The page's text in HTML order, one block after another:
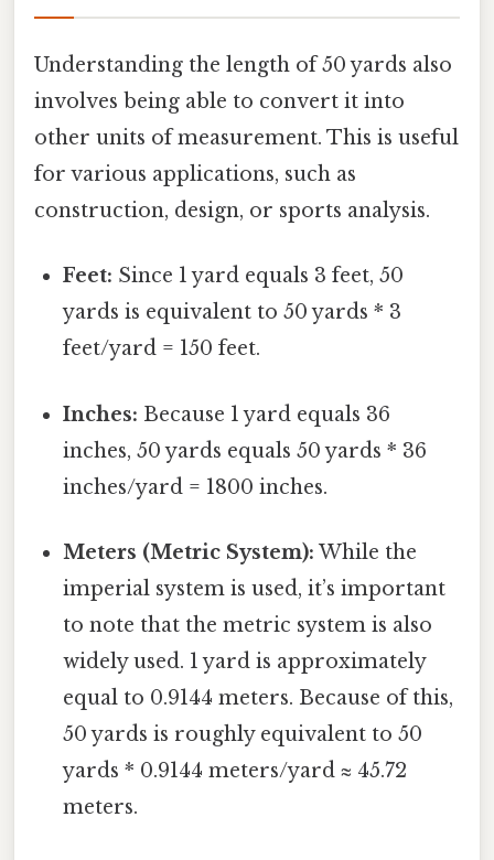
Understanding the length of 50 yards also
involves being able to convert it into
other units of measurement. This is useful
for various applications, such as
construction, design, or sports analysis.
Feet: Since 1 yard equals 3 feet, 50
yards is equivalent to 50 yards * 3
feet/yard = 150 feet.
Inches: Because 1 yard equals 36
inches, 50 yards equals 50 yards * 36
inches/yard = 1800 inches.
Meters (Metric System): While the
imperial system is used, it’s important
to note that the metric system is also
widely used. 1 yard is approximately
equal to 0.9144 meters. Because of this,
50 yards is roughly equivalent to 50
yards * 0.9144 meters/yard ≈ 45.72
meters.